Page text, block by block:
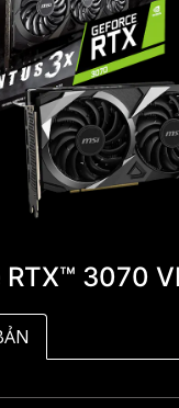
RTX™ 3070